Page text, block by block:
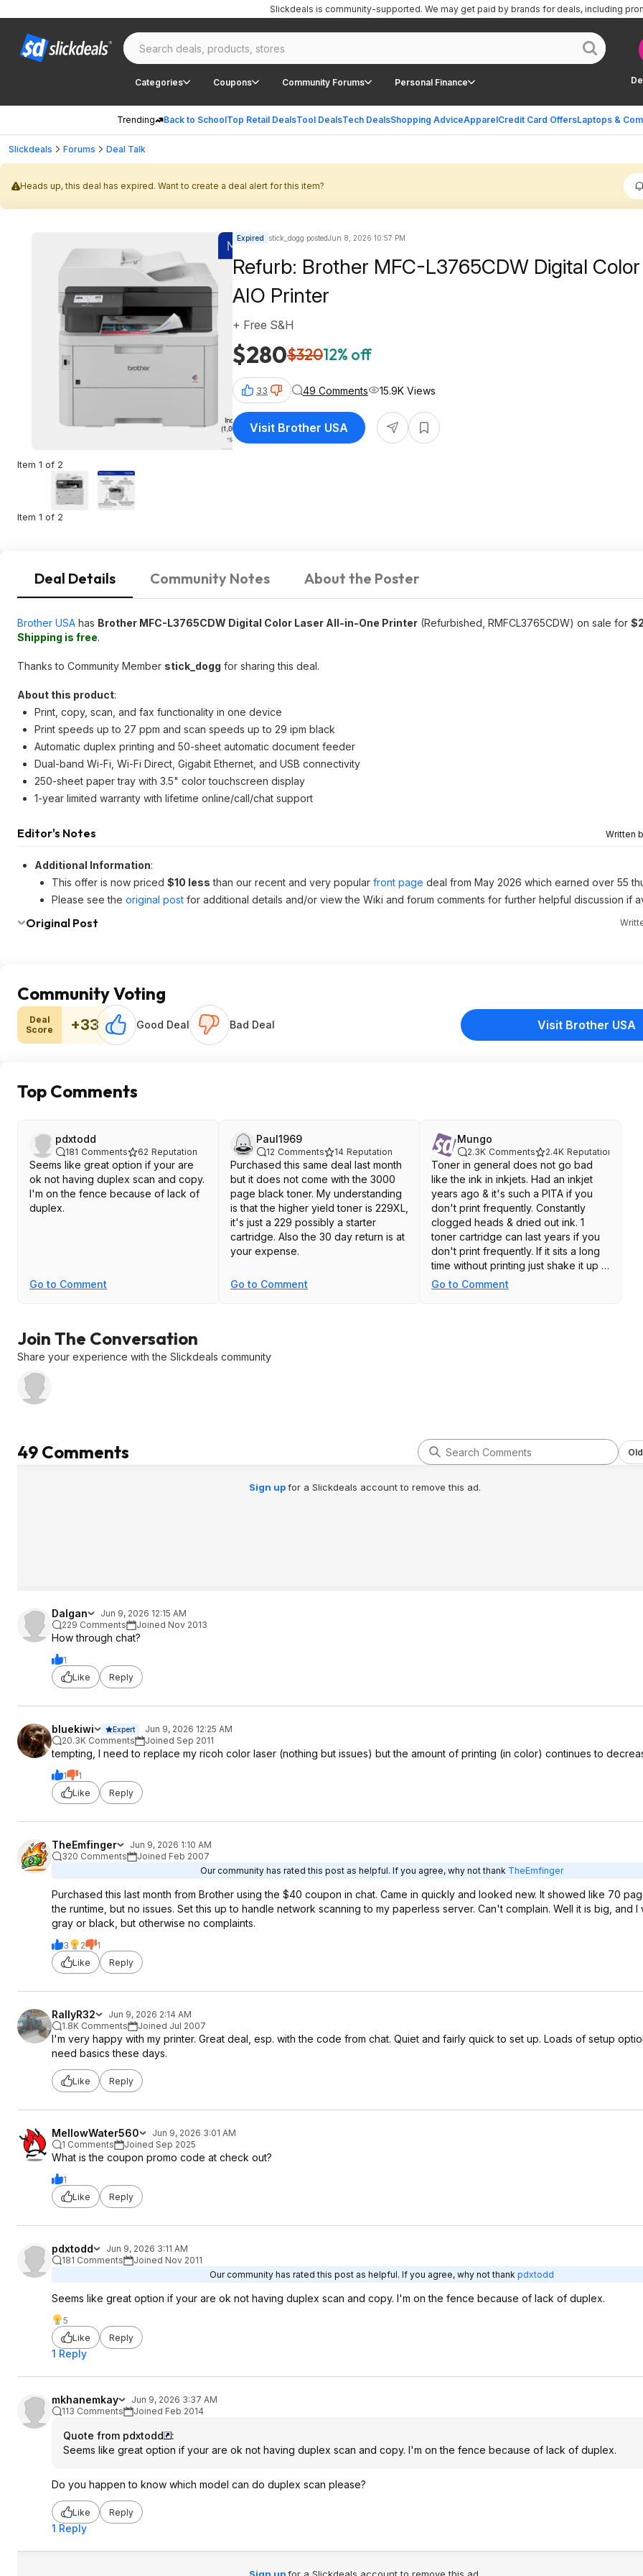
Categories Coupons Community Forums Personal Finance
Trending Back to SchoolTop Retail DealsTool DealsTech DealsShopping AdviceApparelCredit Card OffersLaptops &
Slickdeals is community-supported. We may get paid by brands for deals, including
Slickdeals Forums Deal Talk
Heads up, this deal has expired. Want to create a deal alert for this item?
Item 1 of 2
Item 1 of 2
Expired stick_dogg postedJun 8, 2026 10:57 PM
Refurb: Brother MFC-L3765CDW Digital
AIO Printer
$280$32012% off
+ Free S&H
33 49 Comments 15.9K Views
Visit Brother USA
Deal Details Community Notes About the Poster
Brother USA has Brother MFC-L3765CDW Digital Color Laser All-in-One Printer (Refurbished, RMFCL3765CDW) on sale for
Shipping is free.
Thanks to Community Member stick_dogg for sharing this deal.
About this product:
Print, copy, scan, and fax functionality in one device
Print speeds up to 27 ppm and scan speeds up to 29 ipm black
Automatic duplex printing and 50-sheet automatic document feeder
Dual-band Wi-Fi, Wi-Fi Direct, Gigabit Ethernet, and USB connectivity
250-sheet paper tray with 3.5" color touchscreen display
1-year limited warranty with lifetime online/call/chat support
Editor's Notes Written
Additional Information:
This offer is now priced $10 less than our recent and very popular front page deal from May 2026 which earned over 55
Please see the original post for additional details and/or view the Wiki and forum comments for further helpful discussion if
Original Post
Community Voting
Deal
Score
+33 Good Deal Bad Deal Visit Brother USA
Top Comments
pdxtodd
181 Comments 62 Reputation
Seems like great option if your are
ok not having duplex scan and copy.
I'm on the fence because of lack of
duplex.
Go to Comment
Paul1969
12 Comments 14 Reputation
Purchased this same deal last month
but it does not come with the 3000
page black toner. My understanding
is that the higher yield toner is 229XL,
it's just a 229 possibly a starter
cartridge. Also the 30 day return is at
your expense.
Go to Comment
Mungo
2.3K Comments 2.4K Reputation
Toner in general does not go bad
like the ink in inkjets. Had an inkjet
years ago & it's such a PITA if you
don't print frequently. Constantly
clogged heads & dried out ink. 1
toner cartridge can last years if you
don't print frequently. If it sits a long
time without printing just shake it up a
little bit to loosen up the toner before
Go to Comment
Join The Conversation
Share your experience with the Slickdeals community
49 Comments
Sign upfor a Slickdeals account to remove this ad.
Dalgan
Jun 9, 2026 12:15 AM
229 Comments
Joined Nov 2013
How through chat?
1
Like
Reply
bluekiwi Expert
Jun 9, 2026 12:25 AM
20.3K Comments
Joined Sep 2011
tempting, I need to replace my ricoh color laser (nothing but issues) but the amount of printing (in color) continues to
1
1
Like
Reply
TheEmfinger
Jun 9, 2026 1:10 AM
320 Comments
Joined Feb 2007
Our community has rated this post as helpful. If you agree, why not thank TheEmfinger
Purchased this last month from Brother using the $40 coupon in chat. Came in quickly and looked new. It showed like 70
the runtime, but no issues. Set this up to handle network scanning to my paperless server. Can't complain. Well it is big, and I
gray or black, but otherwise no complaints.
3 2
1
Like
Reply
RallyR32
Jun 9, 2026 2:14 AM
1.8K Comments
Joined Jul 2007
I'm very happy with my printer. Great deal, esp. with the code from chat. Quiet and fairly quick to set up. Loads of setup
need basics these days.
Like Reply
MellowWater560
Jun 9, 2026 3:01 AM
1 Comments
Joined Sep 2025
What is the coupon promo code at check out?
1
Like
Reply
pdxtodd
Jun 9, 2026 3:11 AM
181 Comments
Joined Nov 2011
Our community has rated this post as helpful. If you agree, why not thank pdxtodd
Seems like great option if your are ok not having duplex scan and copy. I'm on the fence because of lack of duplex.
5
Like
Reply
1 Reply
mkhanemkay
Jun 9, 2026 3:37 AM
113 Comments
Joined Feb 2014
Quote from pdxtodd
:
Seems like great option if your are ok not having duplex scan and copy. I'm on the fence because of lack of duplex.
Do you happen to know which model can do duplex scan please?
Like Reply
1 Reply